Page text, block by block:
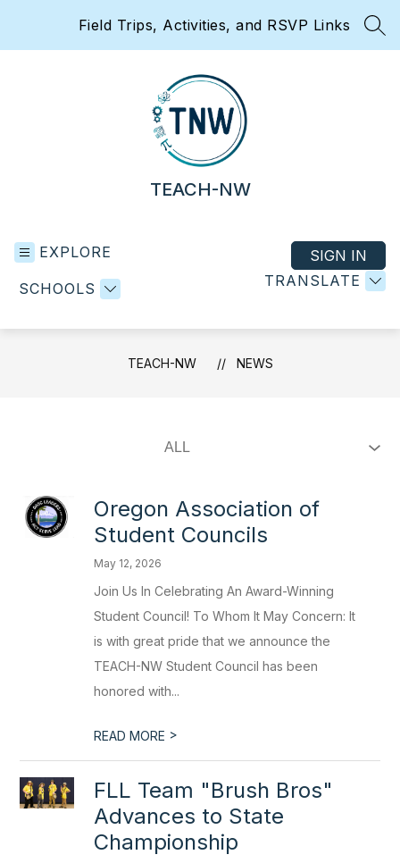
Field Trips, Activities, and RSVP Links
TEACH-NW
EXPLORE
SCHOOLS TRANSLATE
SIGN IN
TEACH-NW NEWS
Oregon Association of
Student Councils
May 12, 2026
Join Us In Celebrating An Award-Winning
Student Council! To Whom It May Concern: It
is with great pride that we announce the
TEACH-NW Student Council has been
honored with...
READ MORE >
FLL Team "Brush Bros"
Advances to State
Championship